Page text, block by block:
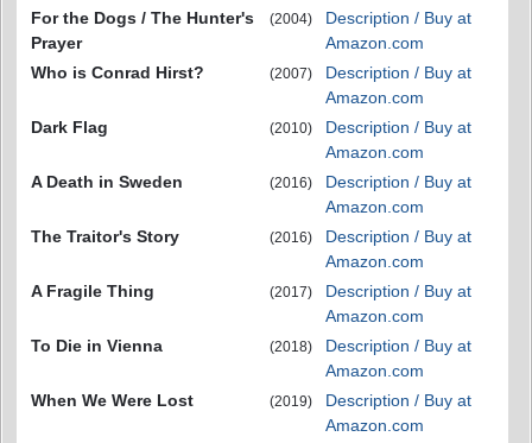
For the Dogs / The Hunter's
Prayer
(2004)
Description / Buy at
Amazon.com
Who is Conrad Hirst?
(2007)
Description / Buy at
Amazon.com
Dark Flag
(2010)
Description / Buy at
Amazon.com
A Death in Sweden
(2016)
Description / Buy at
Amazon.com
The Traitor's Story
(2016)
Description / Buy at
Amazon.com
A Fragile Thing
(2017)
Description / Buy at
Amazon.com
To Die in Vienna
(2018)
Description / Buy at
Amazon.com
When We Were Lost
(2019)
Description / Buy at
Amazon.com